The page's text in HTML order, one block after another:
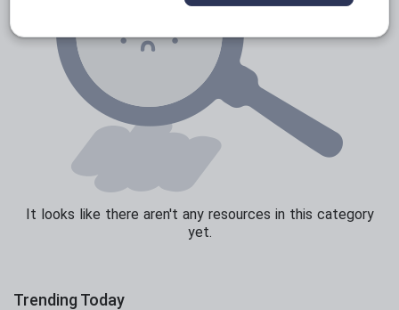
It looks like there aren't any resources in this category
yet.
Trending Today